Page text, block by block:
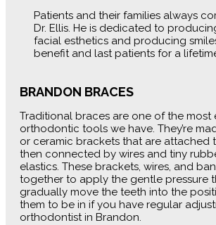
Patients and their families always
Dr. Ellis. He is dedicated to
facial esthetics and producing
benefit and last patients for a
BRANDON BRACES
Traditional braces are one of the most
orthodontic tools we have. They’re
or ceramic brackets that are attached
then connected by wires and tiny
elastics. These brackets, wires, and
together to apply the gentle pressure
gradually move the teeth into the
them to be in if you have regular
orthodontist in Brandon.